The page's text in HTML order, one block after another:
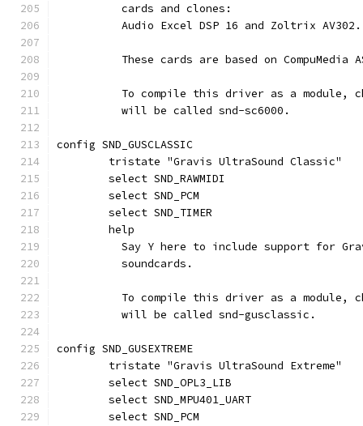
	  cards and clones:
	  Audio Excel DSP 16 and Zoltrix AV302.
These cards are based on CompuMedia
To compile this driver as a module,
	  will be called snd-sc6000.
config SND_GUSCLASSIC
	tristate "Gravis UltraSound Classic"
	select SND_RAWMIDI
	select SND_PCM
	select SND_TIMER
	help
Say Y here to include support for
	  soundcards.
To compile this driver as a module,
	  will be called snd-gusclassic.
config SND_GUSEXTREME
	tristate "Gravis UltraSound Extreme"
	select SND_OPL3_LIB
	select SND_MPU401_UART
	select SND_PCM